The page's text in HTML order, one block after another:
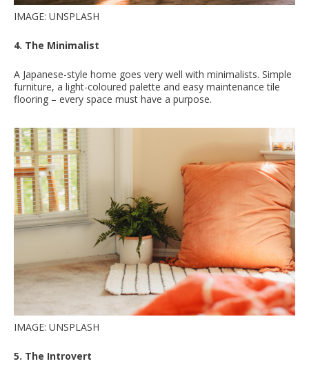
IMAGE: UNSPLASH
4. The Minimalist
A Japanese-style home goes very well with minimalists. Simple
furniture, a light-coloured palette and easy maintenance tile
flooring – every space must have a purpose.
IMAGE: UNSPLASH
5. The Introvert